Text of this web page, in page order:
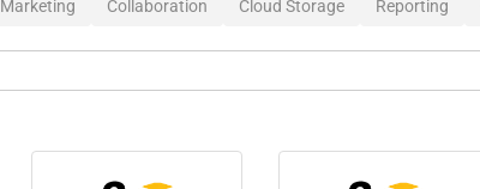
Marketing Collaboration Cloud Storage Reporting